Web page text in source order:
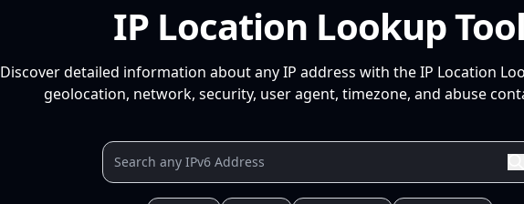
IP Location Lookup Tool
Discover detailed information about any IP address with the IP Location
geolocation, network, security, user agent, timezone, and abuse